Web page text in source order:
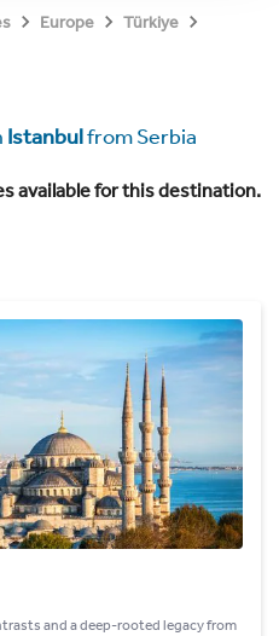
Europe
Türkiye
Istanbulfrom Serbia
available for this destination.
and a deep-rooted legacy from